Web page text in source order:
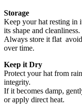
Storage
Keep your hat resting in
its shape and cleanliness.
Always store it flat
over time.
Keep it Dry
Protect your hat from
integrity.
If it becomes damp,
or apply direct heat.